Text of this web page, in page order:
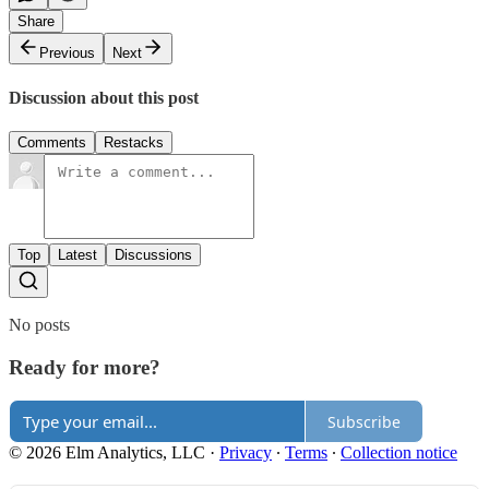
Share
Previous
Next
Discussion about this post
Comments Restacks
Top Latest Discussions
No posts
Ready for more?
Subscribe
© 2026 Elm Analytics, LLC · Privacy ∙ Terms ∙ Collection notice